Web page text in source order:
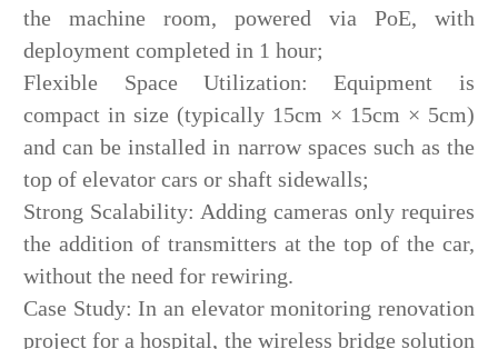
the machine room, powered via PoE, with
deployment completed in 1 hour;
Flexible Space Utilization: Equipment is
compact in size (typically 15cm × 15cm × 5cm)
and can be installed in narrow spaces such as the
top of elevator cars or shaft sidewalls;
Strong Scalability: Adding cameras only requires
the addition of transmitters at the top of the car,
without the need for rewiring.
Case Study: In an elevator monitoring renovation
project for a hospital, the wireless bridge solution